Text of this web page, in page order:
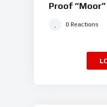
Proof
0 Reactions